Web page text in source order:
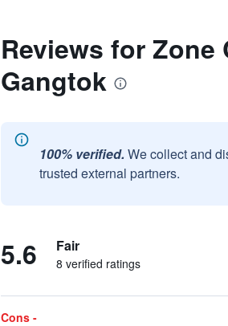
Reviews for
Gangtok
100% verified. We collect and
trusted external partners.
5.6 Fair
8 verified ratings
Cons -